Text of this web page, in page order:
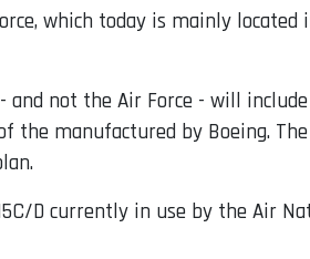
which today is mainly located
and not the Air Force - will
the manufactured by Boeing.
D currently in use by the Air